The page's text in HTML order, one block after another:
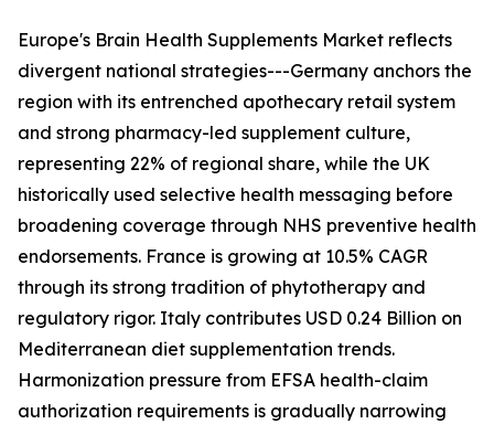
Europe's Brain Health Supplements Market reflects
divergent national strategies---Germany anchors the
region with its entrenched apothecary retail system
and strong pharmacy-led supplement culture,
representing 22% of regional share, while the UK
historically used selective health messaging before
broadening coverage through NHS preventive health
endorsements. France is growing at 10.5% CAGR
through its strong tradition of phytotherapy and
regulatory rigor. Italy contributes USD 0.24 Billion on
Mediterranean diet supplementation trends.
Harmonization pressure from EFSA health-claim
authorization requirements is gradually narrowing